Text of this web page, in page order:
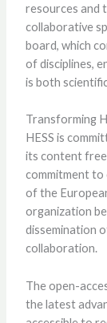
resources and
collaborative
board, which
of disciplines,
is both
Transforming
HESS is
its content
commitment to
of the
organization
dissemination
collaboration.
The open-
the latest